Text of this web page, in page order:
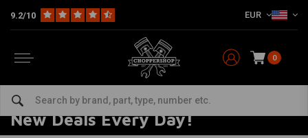
9.2/10 EUR
0
New Deals Every Day!